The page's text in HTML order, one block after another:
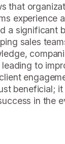
that
experience
a significant
sales
to
beneficial;
in the